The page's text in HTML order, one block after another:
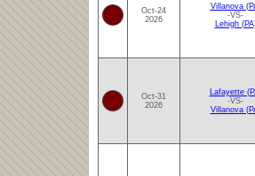
Oct-24
2026
Villanova
-VS-
Lehigh
Oct-31
2026
Lafayette
-VS-
Villanova